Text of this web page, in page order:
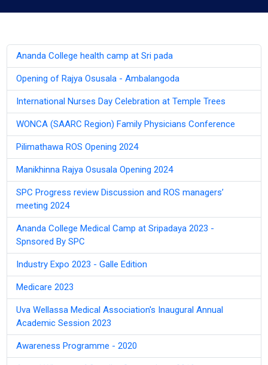
Ananda College health camp at Sri pada
Opening of Rajya Osusala - Ambalangoda
International Nurses Day Celebration at Temple Trees
WONCA (SAARC Region) Family Physicians Conference
Pilimathawa ROS Opening 2024
Manikhinna Rajya Osusala Opening 2024
SPC Progress review Discussion and ROS managers’
meeting 2024
Ananda College Medical Camp at Sripadaya 2023 -
Spnsored By SPC
Industry Expo 2023 - Galle Edition
Medicare 2023
Uva Wellassa Medical Association's Inaugural Annual
Academic Session 2023
Awareness Programme - 2020